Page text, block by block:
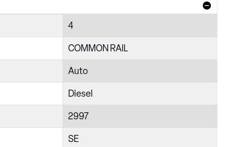
4
COMMON RAIL
Auto
Diesel
2997
SE